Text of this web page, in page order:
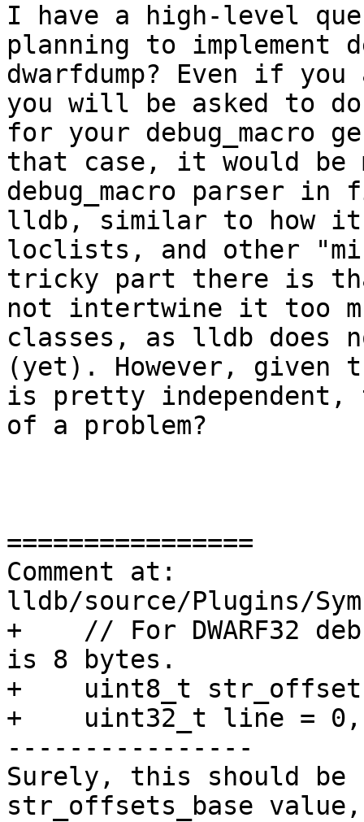
I have a high-level
planning to implement
dwarfdump? Even if
you will be asked to
for your debug_macro
that case, it would be
debug_macro parser
lldb, similar to how
loclists, and other
tricky part there is
not intertwine it too
classes, as lldb does
(yet). However, given
is pretty independent,
of a problem?
================
Comment at:
lldb/source/Plugins/
+    // For DWARF32
is 8 bytes.
+    uint8_t
+    uint32_t line = 0,
----------------
Surely, this should
str_offsets_base